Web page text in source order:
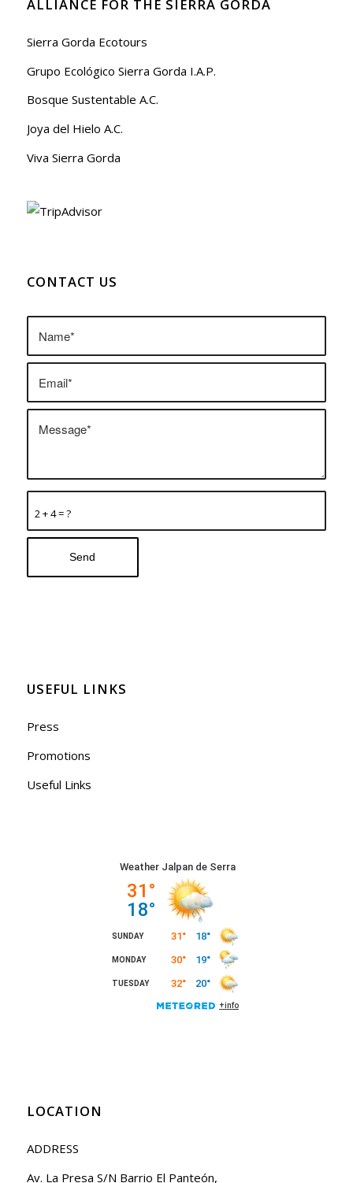
ALLIANCE FOR THE SIERRA GORDA
Sierra Gorda Ecotours
Grupo Ecológico Sierra Gorda I.A.P.
Bosque Sustentable A.C.
Joya del Hielo A.C.
Viva Sierra Gorda
CONTACT US
2 + 4 = ?
USEFUL LINKS
Press
Promotions
Useful Links
LOCATION
ADDRESS
Av. La Presa S/N Barrio El Panteón,